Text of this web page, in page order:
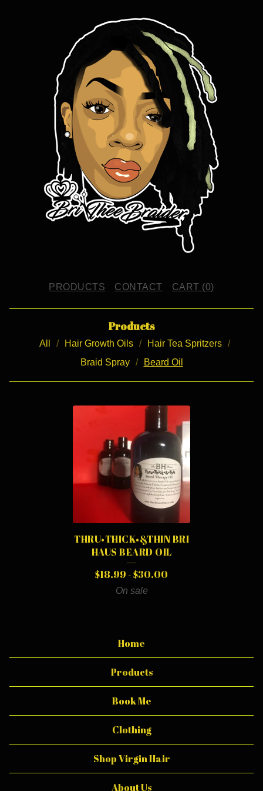
PRODUCTS CONTACT CART (0)
Products
All Hair Growth Oils
Hair Tea Spritzers
Braid Spray
Beard Oil
THRU•THICK•&THIN BRI
HAUS BEARD OIL
$18.99 -$30.00
On sale
Home
Products
Book Me
Clothing
Shop Virgin Hair
About Us